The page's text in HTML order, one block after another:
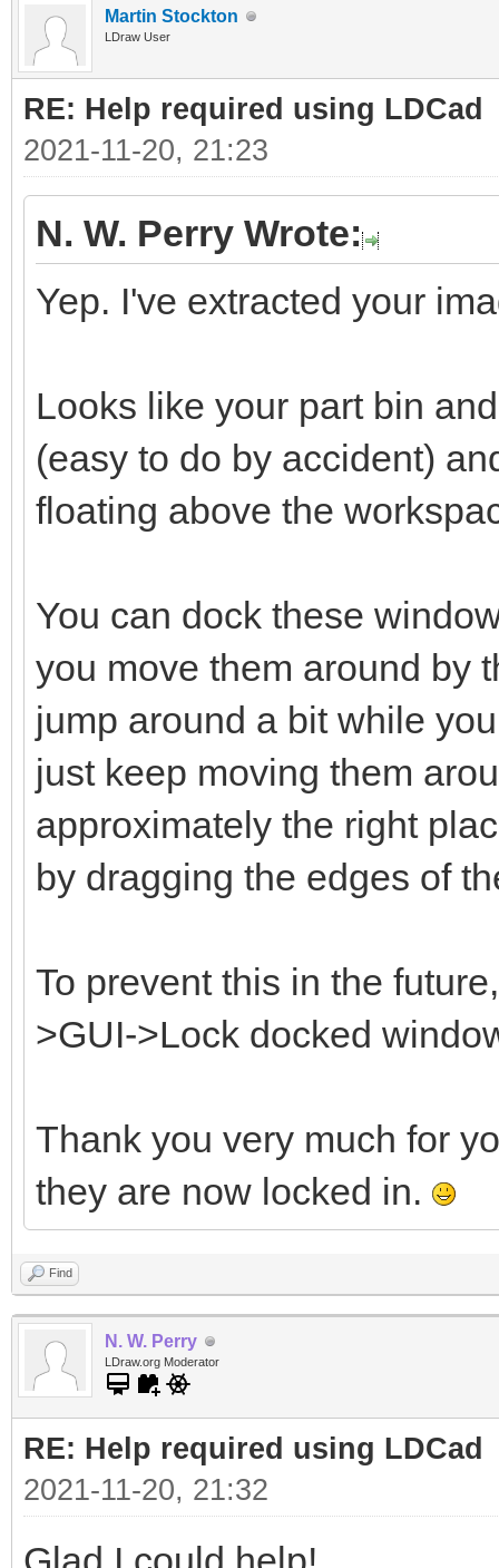
Martin Stockton
LDraw User
RE: Help required using LDCad
2021-11-20, 21:23
N. W. Perry Wrote:
Yep. I've extracted your
Looks like your part bin
(easy to do by accident)
floating above the
You can dock these
you move them around by
jump around a bit while
just keep moving them
approximately the right
by dragging the edges of
To prevent this in the
>GUI->Lock docked
Thank you very much for
they are now locked in.
Find
N. W. Perry
LDraw.org Moderator
RE: Help required using LDCad
2021-11-20, 21:32